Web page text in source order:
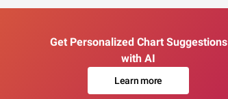
Get Personalized Chart Suggestions
with AI
Learn more